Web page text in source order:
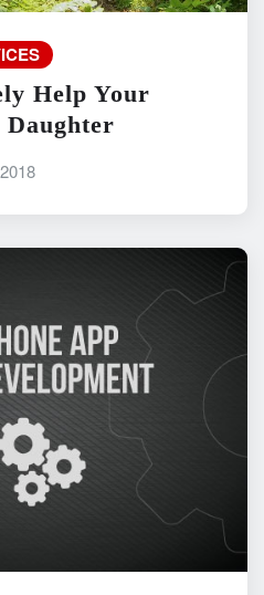
Help Your